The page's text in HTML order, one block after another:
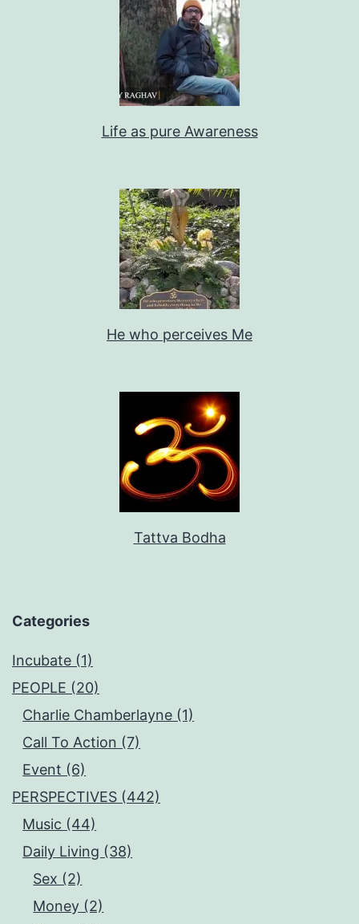
Life as pure Awareness
He who perceives Me
Tattva Bodha
Categories
Incubate (1)
PEOPLE (20)
Charlie Chamberlayne (1)
Call To Action (7)
Event (6)
PERSPECTIVES (442)
Music (44)
Daily Living (38)
Sex (2)
Money (2)